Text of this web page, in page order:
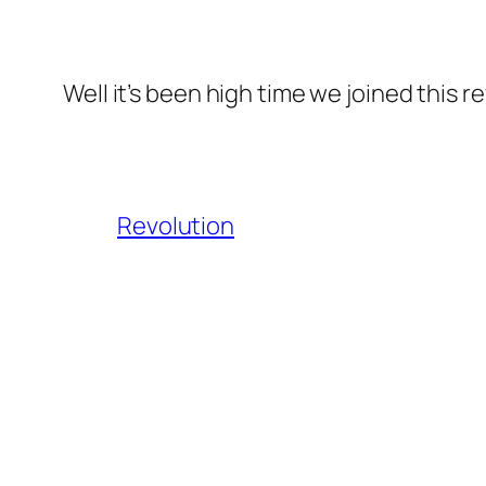
Well it’s been high time we joined this
Revolution